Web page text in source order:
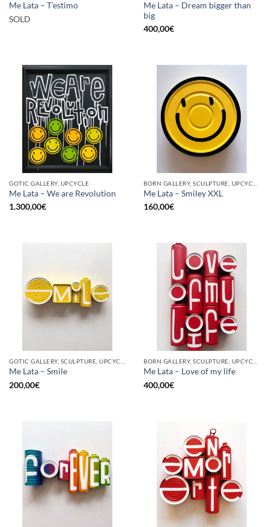
Me Lata – T’estimo
SOLD
Me Lata – Dream bigger than
big
400,00€
GOTIC GALLERY, UPCYCLE
Me Lata – We are Revolution
1.300,00€
Me Lata – Smiley XXL
160,00€
Me Lata – Smile
200,00€
Me Lata – Love of my life
400,00€